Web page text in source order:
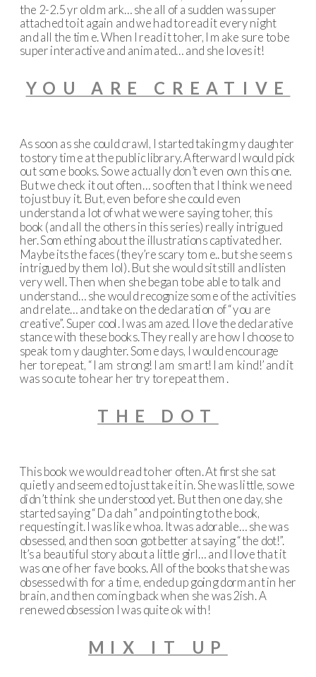
the 2-2.5 yr old mark… she all of a sudden was super
attached to it again and we had to read it every night
and all the time. When I read it to her, I make sure to be
super interactive and animated… and she loves it!
YOU ARE CREATIVE
As soon as she could crawl, I started taking my daughter
to story time at the public library. Afterward I would pick
out some books. So we actually don’t even own this one.
But we check it out often… so often that I think we need
to just buy it. But, even before she could even
understand a lot of what we were saying to her, this
book (and all the others in this series) really intrigued
her. Something about the illustrations captivated her.
Maybe its the faces (they’re scary to me.. but she seems
intrigued by them lol). But she would sit still and listen
very well. Then when she began to be able to talk and
understand… she would recognize some of the activities
and relate… and take on the declaration of “you are
creative”. Super cool. I was amazed. I love the declarative
stance with these books. They really are how I choose to
speak to my daughter. Some days, I would encourage
her to repeat, “I am strong! I am smart! I am kind!’ and it
was so cute to hear her try to repeat them.
THE DOT
This book we would read to her often. At first she sat
quietly and seemed to just take it in. She was little, so we
didn’t think she understood yet. But then one day, she
started saying “Da dah” and pointing to the book,
requesting it. I was like whoa. It was adorable… she was
obsessed, and then soon got better at saying “the dot!”.
It’s a beautiful story about a little girl… and I love that it
was one of her fave books. All of the books that she was
obsessed with for a time, ended up going dormant in her
brain, and then coming back when she was 2ish. A
renewed obsession I was quite ok with!
MIX IT UP